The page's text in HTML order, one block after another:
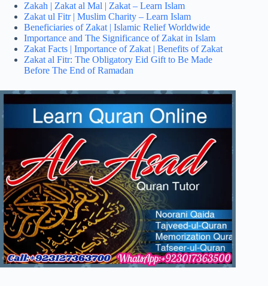
Zakah | Zakat al Mal | Zakat – Learn Islam
Zakat ul Fitr | Muslim Charity – Learn Islam
Beneficiaries of Zakat | Islamic Relief Worldwide
Importance and The Significance of Zakat in Islam
Zakat Facts | Importance of Zakat | Benefits of Zakat
Zakat al Fitr: The Obligatory Eid Gift to Be Made
Before The End of Ramadan